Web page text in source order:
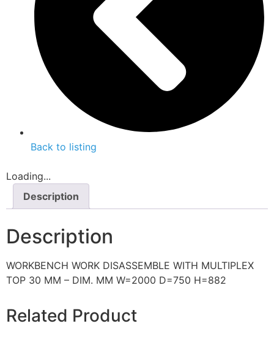
Back to listing
Loading...
Description
Description
WORKBENCH WORK DISASSEMBLE WITH MULTIPLEX
TOP 30 MM – DIM. MM W=2000 D=750 H=882
Related Product